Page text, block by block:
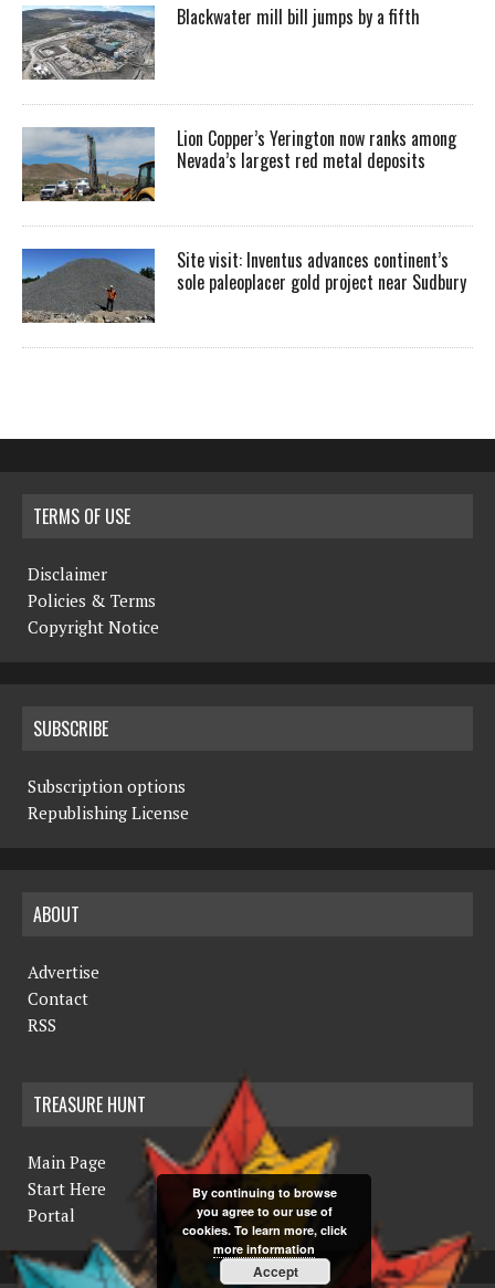
Blackwater mill bill jumps by a fifth
Lion Copper’s Yerington now ranks among
Nevada’s largest red metal deposits
Site visit: Inventus advances continent’s
sole paleoplacer gold project near Sudbury
TERMS OF USE
Disclaimer
Policies & Terms
Copyright Notice
SUBSCRIBE
Subscription options
Republishing License
ABOUT
Advertise
Contact
RSS
TREASURE HUNT
Main Page
Start Here
Portal
By continuing to browse
you agree to our use of
cookies. To learn more, click
more information
Accept